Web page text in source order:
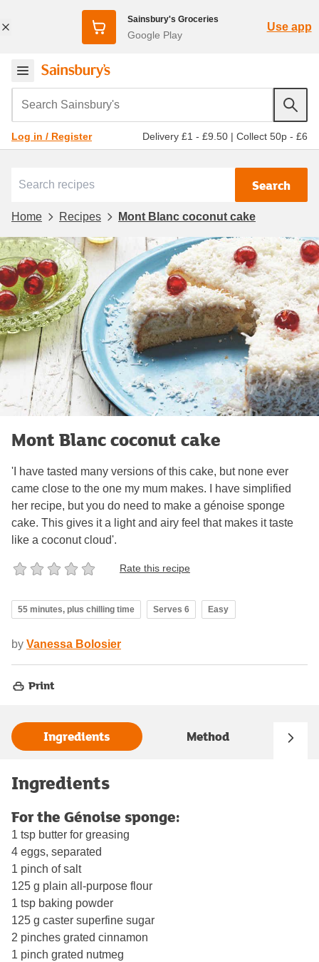
Sainsbury's Groceries
Google Play
Use app
Search Sainsbury's
Log in / Register Delivery £1 - £9.50 | Collect 50p - £6
Search
Home Recipes Mont Blanc coconut cake
Mont Blanc coconut cake
'I have tasted many versions of this cake, but none ever
came close to the one my mum makes. I have simplified
her recipe, but you do need to make a génoise sponge
cake. This gives it a light and airy feel that makes it taste
like a coconut cloud'.
Rate this recipe
55 minutes, plus chilling time Serves 6 Easy
by Vanessa Bolosier
Print
Ingredients Method
Ingredients
For the Génoise sponge:
1 tsp butter for greasing
4 eggs, separated
1 pinch of salt
125 g plain all-purpose flour
1 tsp baking powder
125 g caster superfine sugar
2 pinches grated cinnamon
1 pinch grated nutmeg